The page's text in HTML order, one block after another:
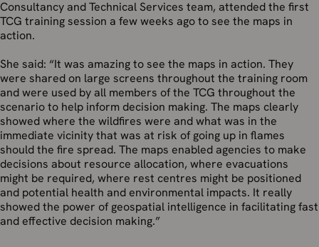
Consultancy and Technical Services team, attended the first
TCG training session a few weeks ago to see the maps in
action.
She said: “It was amazing to see the maps in action. They
were shared on large screens throughout the training room
and were used by all members of the TCG throughout the
scenario to help inform decision making. The maps clearly
showed where the wildfires were and what was in the
immediate vicinity that was at risk of going up in flames
should the fire spread. The maps enabled agencies to make
decisions about resource allocation, where evacuations
might be required, where rest centres might be positioned
and potential health and environmental impacts. It really
showed the power of geospatial intelligence in facilitating fast
and effective decision making.”